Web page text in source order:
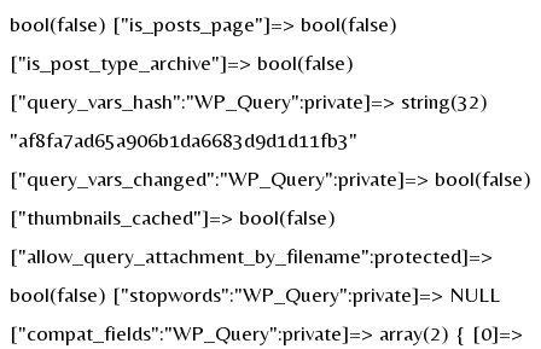
bool(false) ["is_posts_page"]=> bool(false)
["is_post_type_archive"]=> bool(false)
["query_vars_hash":"WP_Query":private]=> string(32)
"af8fa7ad65a906b1da6683d9d1d11fb3"
["query_vars_changed":"WP_Query":private]=> bool(false)
["thumbnails_cached"]=> bool(false)
["allow_query_attachment_by_filename":protected]=>
bool(false) ["stopwords":"WP_Query":private]=> NULL
["compat_fields":"WP_Query":private]=> array(2) { [0]=>